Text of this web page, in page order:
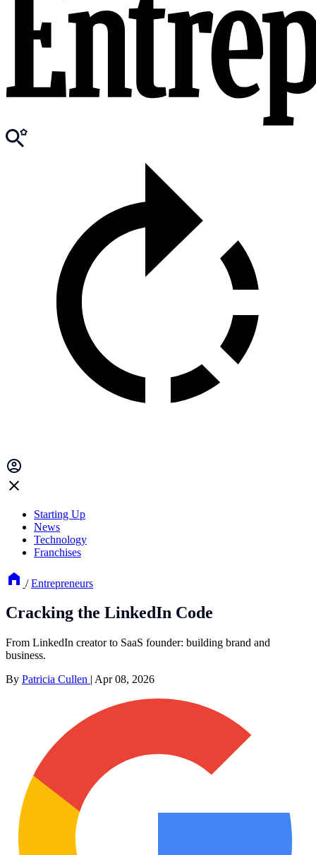
Starting Up
News
Technology
Franchises
/ Entrepreneurs
Cracking the LinkedIn Code
From LinkedIn creator to SaaS founder: building brand and
business.
By Patricia Cullen | Apr 08, 2026